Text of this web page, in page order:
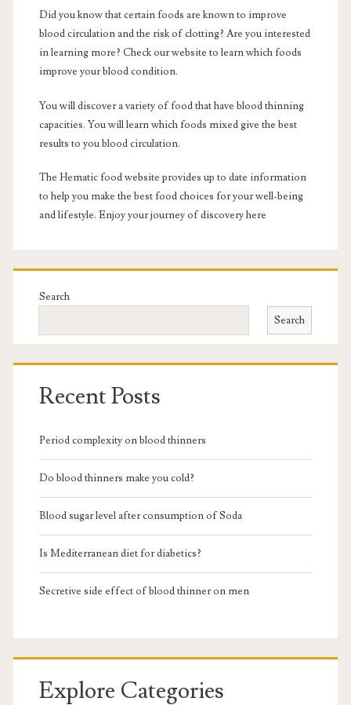
Did you know that certain foods are known to improve
blood circulation and the risk of clotting? Are you interested
in learning more? Check our website to learn which foods
improve your blood condition.
You will discover a variety of food that have blood thinning
capacities. You will learn which foods mixed give the best
results to you blood circulation.
The Hematic food website provides up to date information
to help you make the best food choices for your well-being
and lifestyle. Enjoy your journey of discovery here
Search
Search
Recent Posts
Period complexity on blood thinners
Do blood thinners make you cold?
Blood sugar level after consumption of Soda
Is Mediterranean diet for diabetics?
Secretive side effect of blood thinner on men
Explore Categories